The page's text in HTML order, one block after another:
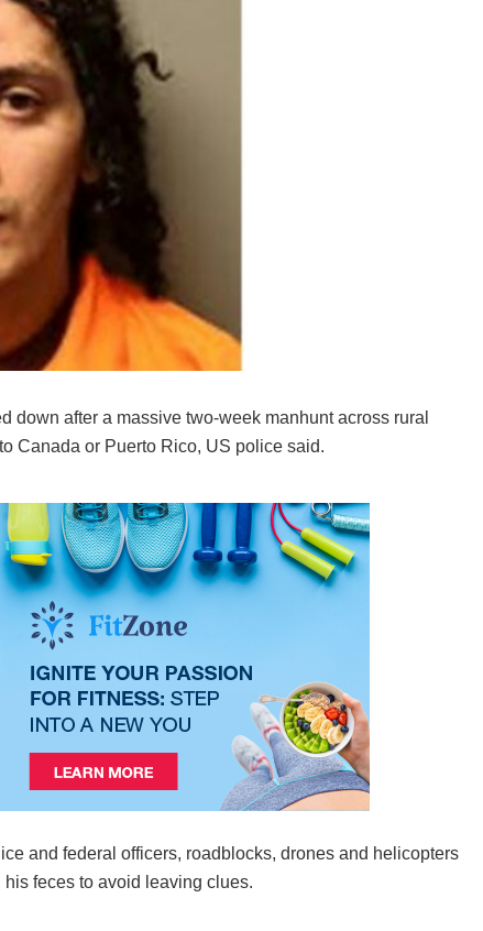
down after a massive two-week manhunt across rural
Canada or Puerto Rico, US police said.
and federal officers, roadblocks, drones and helicopters
feces to avoid leaving clues.